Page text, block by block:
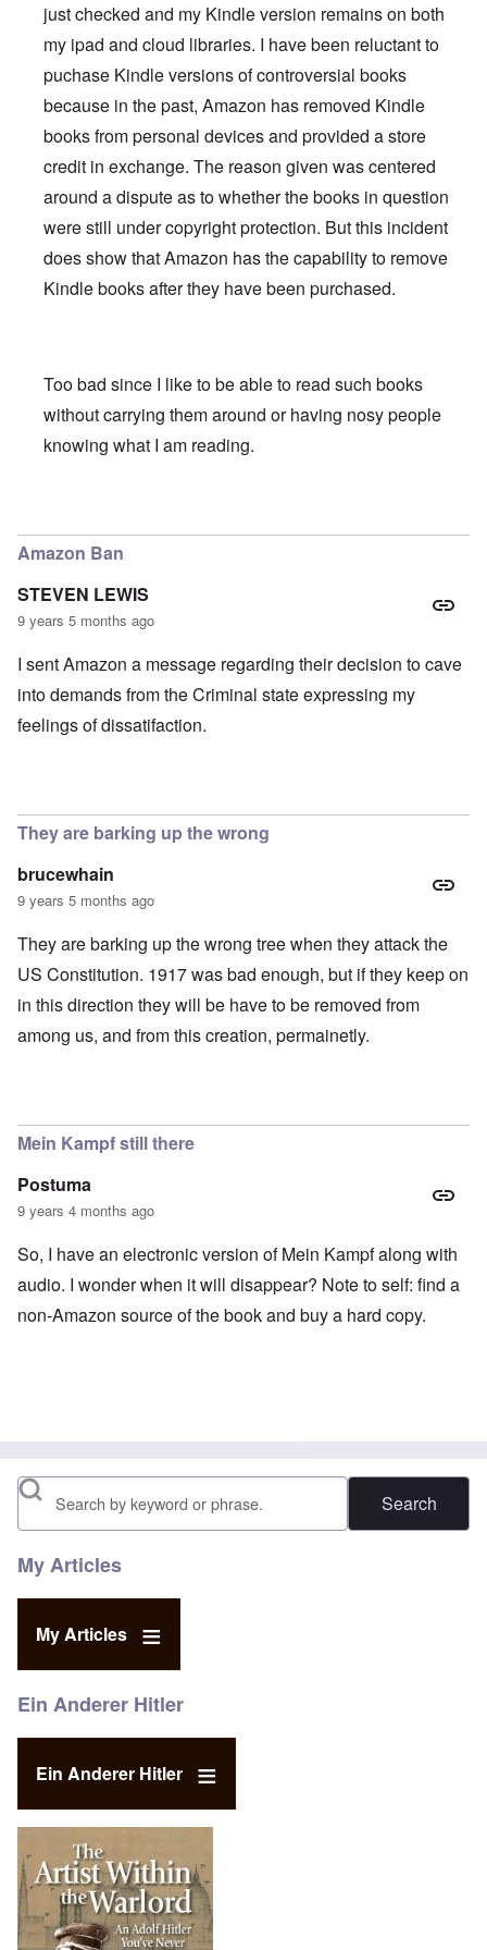
just checked and my Kindle version remains on both
my ipad and cloud libraries. I have been reluctant to
puchase Kindle versions of controversial books
because in the past, Amazon has removed Kindle
books from personal devices and provided a store
credit in exchange. The reason given was centered
around a dispute as to whether the books in question
were still under copyright protection. But this incident
does show that Amazon has the capability to remove
Kindle books after they have been purchased.
Too bad since I like to be able to read such books
without carrying them around or having nosy people
knowing what I am reading.
Amazon Ban
STEVEN LEWIS
9 years 5 months ago
I sent Amazon a message regarding their decision to cave
into demands from the Criminal state expressing my
feelings of dissatifaction.
They are barking up the wrong
brucewhain
9 years 5 months ago
They are barking up the wrong tree when they attack the
US Constitution. 1917 was bad enough, but if they keep on
in this direction they will be have to be removed from
among us, and from this creation, permainetly.
Mein Kampf still there
Postuma
9 years 4 months ago
So, I have an electronic version of Mein Kampf along with
audio. I wonder when it will disappear? Note to self: find a
non-Amazon source of the book and buy a hard copy.
Search
My Articles
My Articles
Ein Anderer Hitler
Ein Anderer Hitler